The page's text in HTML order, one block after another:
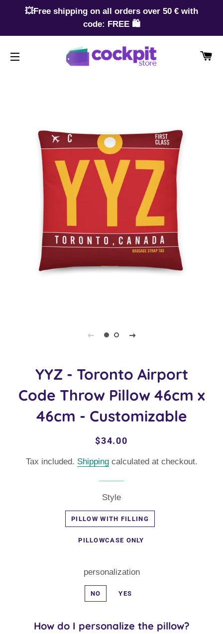
💥Free shipping on all orders over 50 € with
code: FREE 🛍️
YYZ - Toronto Airport
Code Throw Pillow 46cm x
46cm - Customizable
Regular
Sale
$34.00
Tax included. Shippingcalculated at checkout.
Style
PILLOW WITH FILLING
PILLOWCASE ONLY
personalization
NO YES
How do I personalize the pillow?